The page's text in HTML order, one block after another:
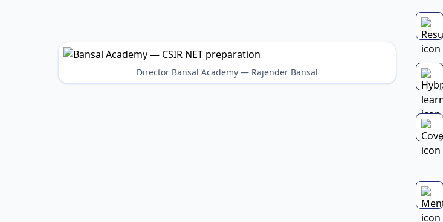
Director Bansal Academy — Rajender Bansal